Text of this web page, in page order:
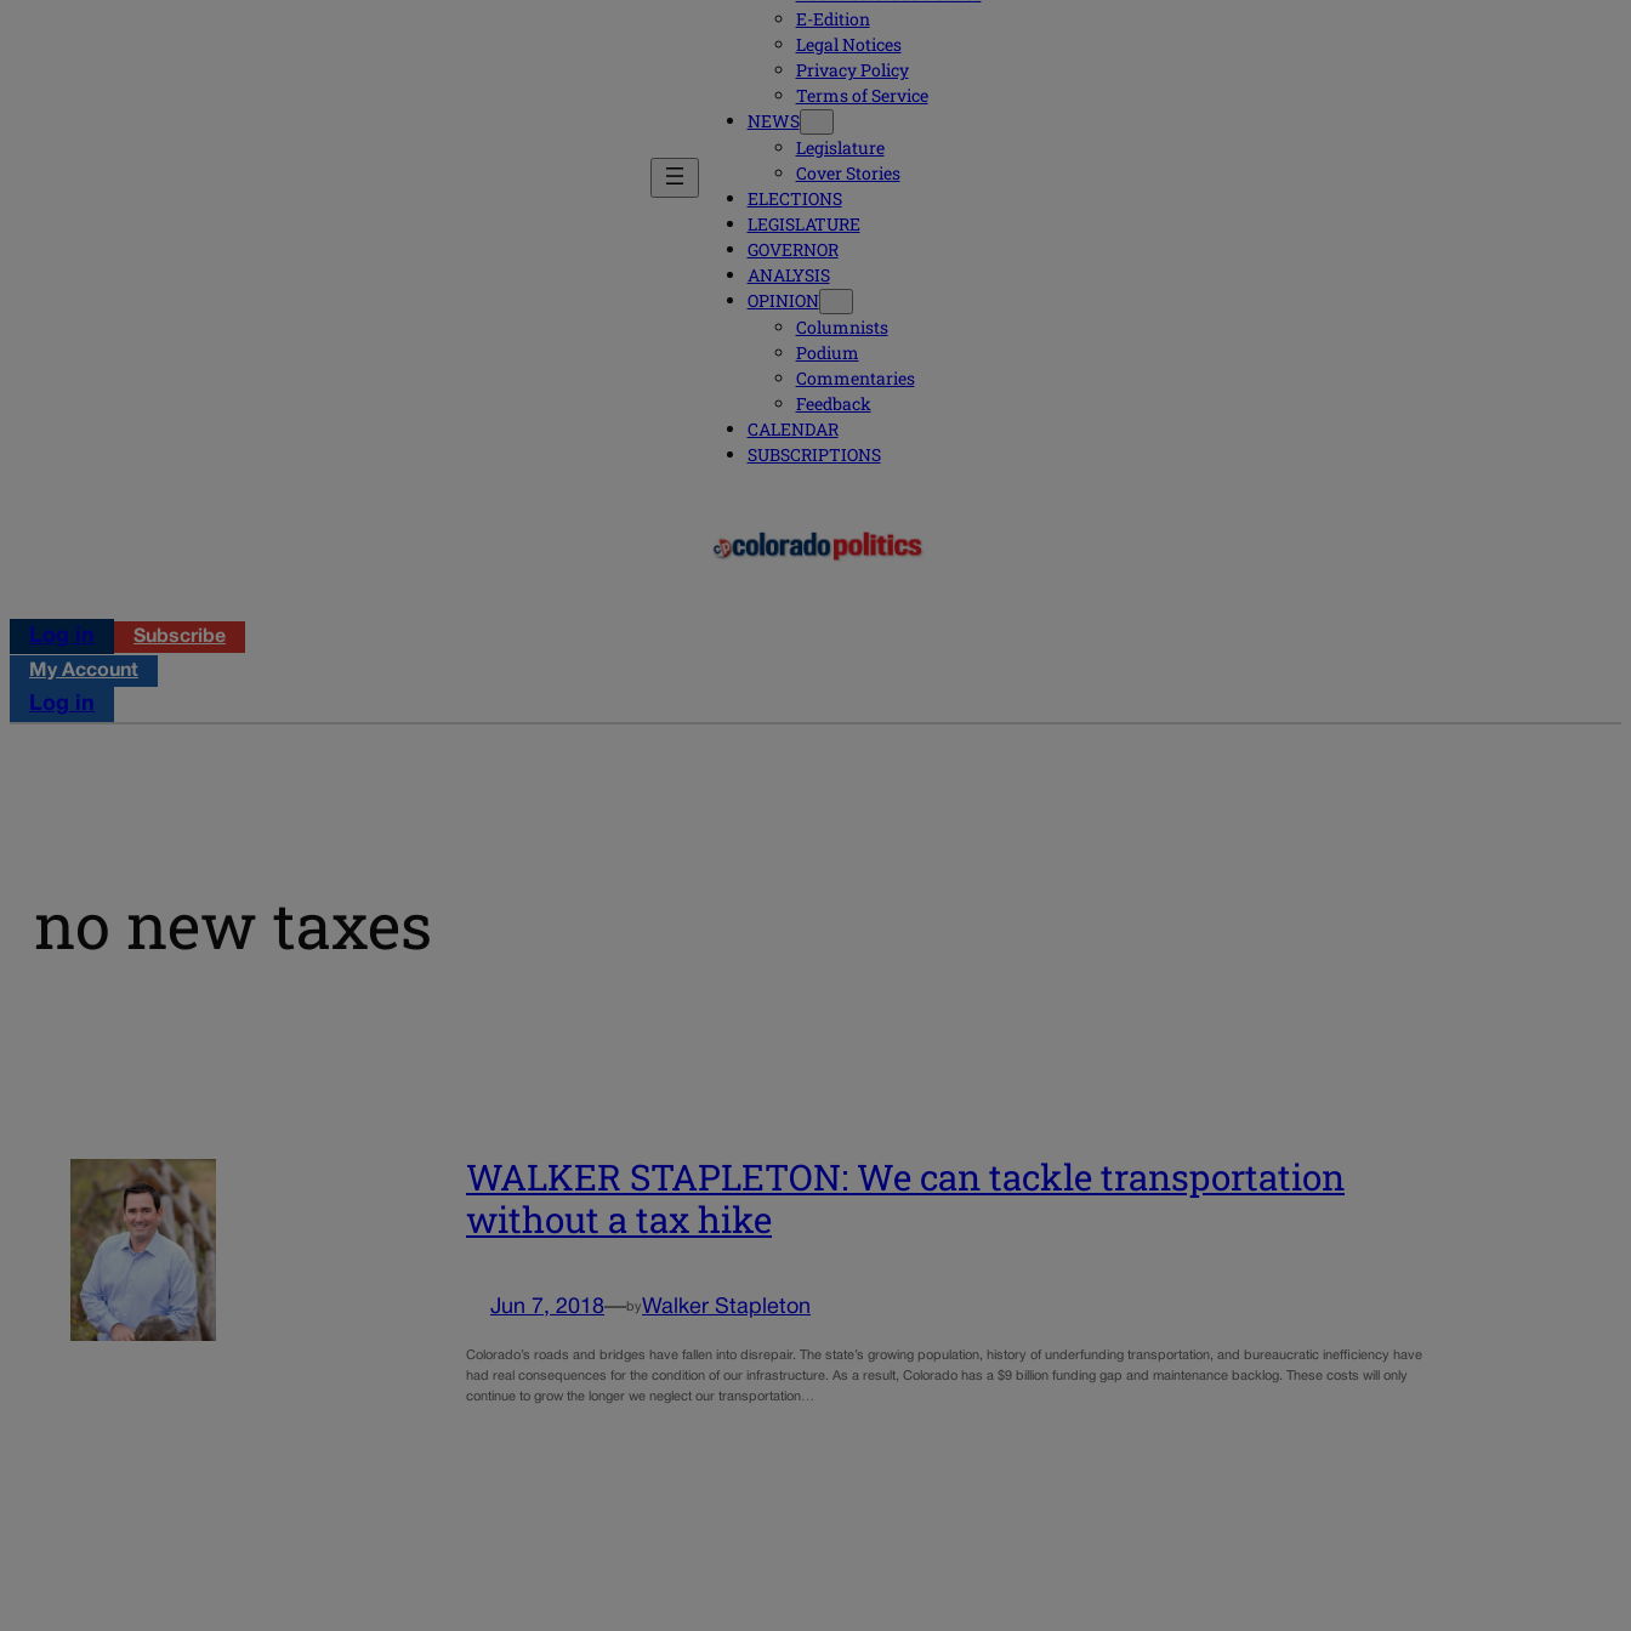
E-Edition
Legal Notices
Privacy Policy
Terms of Service
NEWS
Legislature
Cover Stories
ELECTIONS
LEGISLATURE
GOVERNOR
ANALYSIS
OPINION
Columnists
Podium
Commentaries
Feedback
CALENDAR
SUBSCRIPTIONS
Log in
Subscribe
My Account
Log in
no new taxes
WALKER STAPLETON: We can tackle transportation
without a tax hike
Jun 7, 2018—by Walker Stapleton
Colorado’s roads and bridges have fallen into disrepair. The state’s growing population, history of underfunding transportation, and bureaucratic inefficiency have
had real consequences for the condition of our infrastructure. As a result, Colorado has a $9 billion funding gap and maintenance backlog. These costs will only
continue to grow the longer we neglect our transportation…